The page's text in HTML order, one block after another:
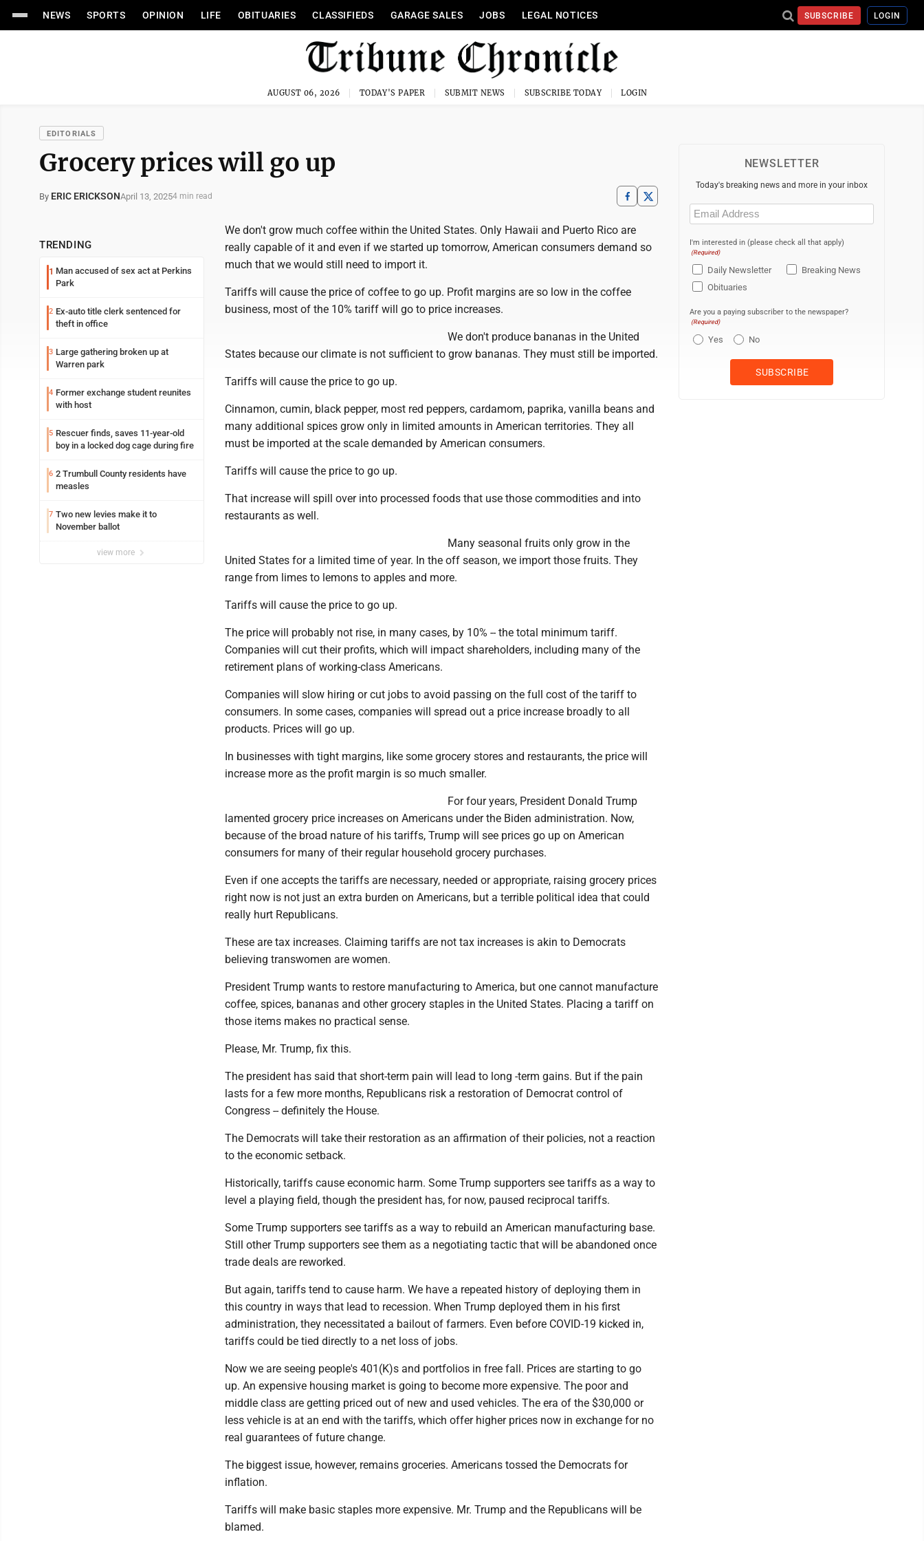
NEWS SPORTS OPINION LIFE OBITUARIES CLASSIFIEDS GARAGE SALES JOBS LEGAL NOTICES SUBSCRIBE LOGIN
AUGUST 06, 2026 TODAY'S PAPER SUBMIT NEWS SUBSCRIBE TODAY LOGIN
EDITORIALS
Grocery prices will go up
By ERIC ERICKSONApril 13, 20254 min read
TRENDING
1 Man accused of sex act at Perkins
Park
2 Ex-auto title clerk sentenced for
theft in office
3 Large gathering broken up at
Warren park
4 Former exchange student reunites
with host
5 Rescuer finds, saves 11-year-old
boy in a locked dog cage during fire
6 2 Trumbull County residents have
measles
7 Two new levies make it to
November ballot
view more
We don't grow much coffee within the United States. Only Hawaii and Puerto Rico are
really capable of it and even if we started up tomorrow, American consumers demand so
much that we would still need to import it.
Tariffs will cause the price of coffee to go up. Profit margins are so low in the coffee
business, most of the 10% tariff will go to price increases.
We don't produce bananas in the United
States because our climate is not sufficient to grow bananas. They must still be imported.
Tariffs will cause the price to go up.
Cinnamon, cumin, black pepper, most red peppers, cardamom, paprika, vanilla beans and
many additional spices grow only in limited amounts in American territories. They all
must be imported at the scale demanded by American consumers.
Tariffs will cause the price to go up.
That increase will spill over into processed foods that use those commodities and into
restaurants as well.
Many seasonal fruits only grow in the
United States for a limited time of year. In the off season, we import those fruits. They
range from limes to lemons to apples and more.
Tariffs will cause the price to go up.
The price will probably not rise, in many cases, by 10% -- the total minimum tariff.
Companies will cut their profits, which will impact shareholders, including many of the
retirement plans of working-class Americans.
Companies will slow hiring or cut jobs to avoid passing on the full cost of the tariff to
consumers. In some cases, companies will spread out a price increase broadly to all
products. Prices will go up.
In businesses with tight margins, like some grocery stores and restaurants, the price will
increase more as the profit margin is so much smaller.
For four years, President Donald Trump
lamented grocery price increases on Americans under the Biden administration. Now,
because of the broad nature of his tariffs, Trump will see prices go up on American
consumers for many of their regular household grocery purchases.
Even if one accepts the tariffs are necessary, needed or appropriate, raising grocery prices
right now is not just an extra burden on Americans, but a terrible political idea that could
really hurt Republicans.
These are tax increases. Claiming tariffs are not tax increases is akin to Democrats
believing transwomen are women.
President Trump wants to restore manufacturing to America, but one cannot manufacture
coffee, spices, bananas and other grocery staples in the United States. Placing a tariff on
those items makes no practical sense.
Please, Mr. Trump, fix this.
The president has said that short-term pain will lead to long -term gains. But if the pain
lasts for a few more months, Republicans risk a restoration of Democrat control of
Congress -- definitely the House.
The Democrats will take their restoration as an affirmation of their policies, not a reaction
to the economic setback.
Historically, tariffs cause economic harm. Some Trump supporters see tariffs as a way to
level a playing field, though the president has, for now, paused reciprocal tariffs.
Some Trump supporters see tariffs as a way to rebuild an American manufacturing base.
Still other Trump supporters see them as a negotiating tactic that will be abandoned once
trade deals are reworked.
But again, tariffs tend to cause harm. We have a repeated history of deploying them in
this country in ways that lead to recession. When Trump deployed them in his first
administration, they necessitated a bailout of farmers. Even before COVID-19 kicked in,
tariffs could be tied directly to a net loss of jobs.
Now we are seeing people's 401(K)s and portfolios in free fall. Prices are starting to go
up. An expensive housing market is going to become more expensive. The poor and
middle class are getting priced out of new and used vehicles. The era of the $30,000 or
less vehicle is at an end with the tariffs, which offer higher prices now in exchange for no
real guarantees of future change.
The biggest issue, however, remains groceries. Americans tossed the Democrats for
inflation.
Tariffs will make basic staples more expensive. Mr. Trump and the Republicans will be
blamed.
NEWSLETTER
Today's breaking news and more in your inbox
Email
(Required)
I'm interested in (please check all that apply)
(Required)
Daily Newsletter
Breaking News
Obituaries
Are you a paying subscriber to the newspaper?
(Required)
Yes No